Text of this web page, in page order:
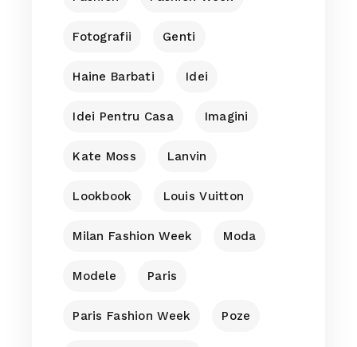
Fotografii Genti
Haine Barbati Idei
Idei Pentru Casa Imagini
Kate Moss Lanvin
Lookbook Louis Vuitton
Milan Fashion Week Moda
Modele Paris
Paris Fashion Week Poze